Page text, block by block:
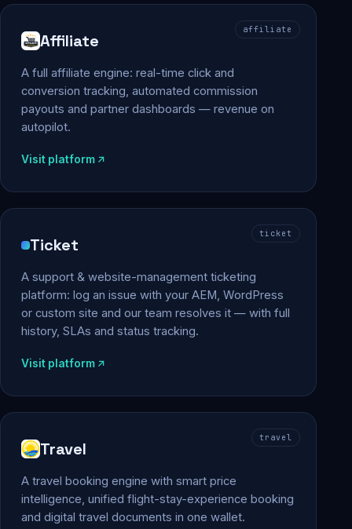
affiliate
Affiliate
A full affiliate engine: real-time click and
conversion tracking, automated commission
payouts and partner dashboards — revenue on
autopilot.
Visit platform
ticket
Ticket
A support & website-management ticketing
platform: log an issue with your AEM, WordPress
or custom site and our team resolves it — with full
history, SLAs and status tracking.
Visit platform
travel
Travel
A travel booking engine with smart price
intelligence, unified flight-stay-experience booking
and digital travel documents in one wallet.